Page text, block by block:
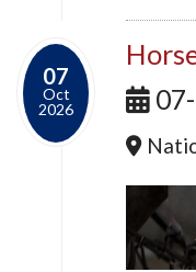
07
Oct
2026